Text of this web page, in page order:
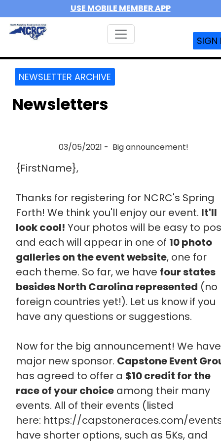
USE MOBILE MEMBER APP
SIGN
NEWSLETTER ARCHIVE
Newsletters
03/05/2021 - Big announcement!
{FirstName},
Thanks for registering for NCRC's Spring
Forth! We think you'll enjoy our event. It'll
look cool! Your photos will be easy to
and each will appear in one of 10 photo
galleries on the event website, one for
each theme. So far, we have four states
besides North Carolina represented (no
foreign countries yet!). Let us know if you
have any questions or suggestions.
Now for the big announcement! We
major new sponsor. Capstone Event
has agreed to offer a $10 credit for the
race of your choiceamong their many
events. All of their events (listed
here: https://capstoneraces.com/
have shorter options, such as 5Ks, and